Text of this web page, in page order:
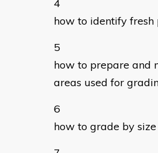
how to identify fresh
how to prepare and
areas used for
how to grade by size